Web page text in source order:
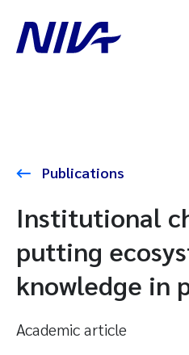
Publications
Institutional
putting
knowledge in
Academic article